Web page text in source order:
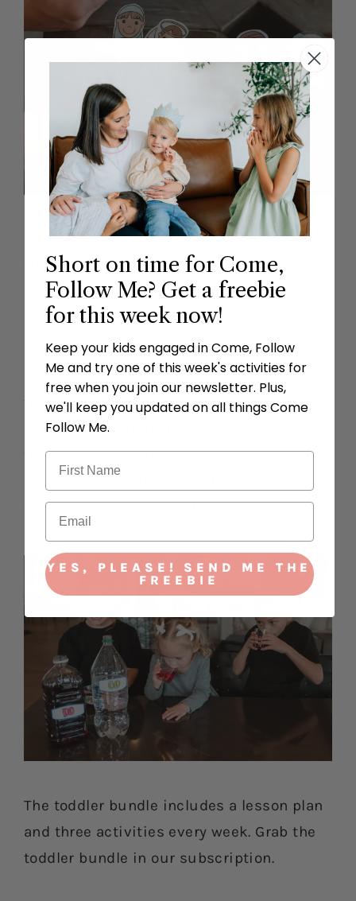
GO & DO JUICE
Interactive Activity
Use the “Go & Do Juice” recipe from the
lesson to complete this activity and help
teach 1 Nephi 3:7 in a new way. Use the
recipe instructions to parallel following
the Lord. Make sure each family member
enough juice and soda for everyone.
The toddler bundle includes a lesson plan
and three activities every week. Grab the
toddler bundle in our subscription.
Short on time for Come,
Follow Me? Get a freebie
for this week now!
Keep your kids engaged in Come, Follow
Me and try one of this week's activities for
free when you join our newsletter. Plus,
we'll keep you updated on all things Come
Follow Me.
YES, PLEASE! SEND ME THE
FREEBIE